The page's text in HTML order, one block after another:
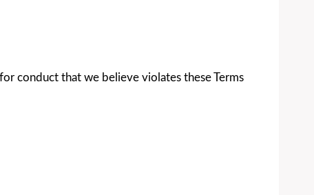
conduct that we believe violates these Terms